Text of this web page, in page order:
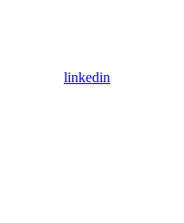
linkedin